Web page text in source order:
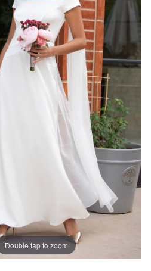
Double tap to zoom